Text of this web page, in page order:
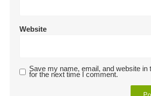
Website
Save my name, email, and website in
for the next time I comment.